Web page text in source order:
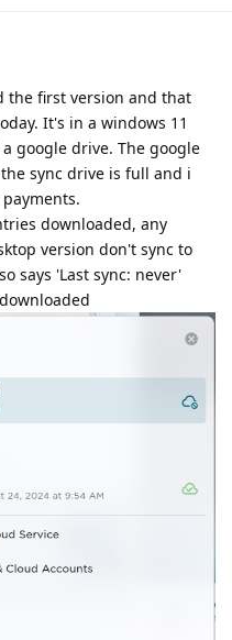
the first version and that
It's in a windows 11
google drive. The google
sync drive is full and i
downloaded, any
version don't sync to
says 'Last sync: never'